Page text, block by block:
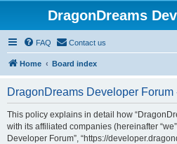
DragonDreams
FAQ Contact us
Home Board index
DragonDreams Developer
This policy explains in detail how
with its affiliated companies (hereinafter
Developer Forum”, “https://